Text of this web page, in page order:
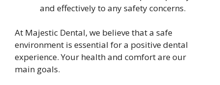
and effectively to any safety concerns.
At Majestic Dental, we believe that a safe
environment is essential for a positive dental
experience. Your health and comfort are our
main goals.